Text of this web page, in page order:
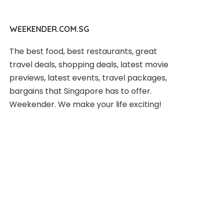
WEEKENDER.COM.SG
The best food, best restaurants, great
travel deals, shopping deals, latest movie
previews, latest events, travel packages,
bargains that Singapore has to offer.
Weekender. We make your life exciting!